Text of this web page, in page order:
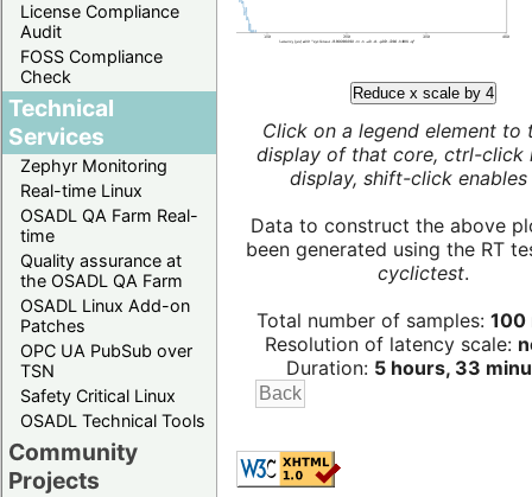
License Compliance
Audit
FOSS Compliance
Check
Technical
Services
Zephyr Monitoring
Real-time Linux
OSADL QA Farm Real-
time
Quality assurance at
the OSADL QA Farm
OSADL Linux Add-on
Patches
OPC UA PubSub over
TSN
Safety Critical Linux
OSADL Technical Tools
Community
Projects
Reduce x scale by 4
Click on a legend element to
display of that core, ctrl-click
display, shift-click enables
Data to construct the above
been generated using the RT
cyclictest.
Total number of samples: 100
Resolution of latency scale:
Duration: 5 hours, 33